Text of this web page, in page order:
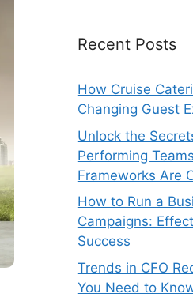
Recent Posts
How Cruise
Changing Guest
Unlock the
Performing
Frameworks Are
How to Run a
Campaigns:
Success
Trends in CFO
You Need to